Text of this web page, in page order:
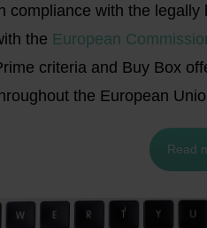
compliance with the
the European
criteria and Buy Box
the European
across all the
Read